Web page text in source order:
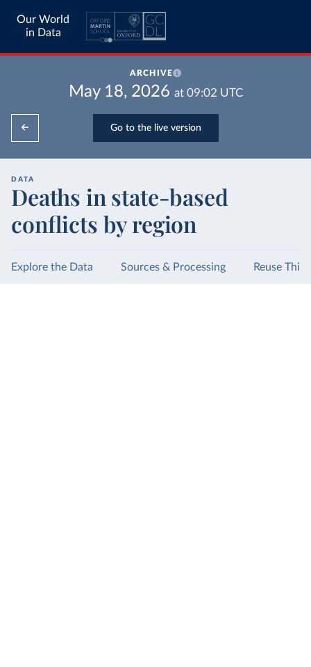
Our World
in Data
ARCHIVE
May 18, 2026 at 09:02 UTC
Go to the live version
DATA
Deaths in state-based
conflicts by region
Explore the Data Sources & Processing Reuse This